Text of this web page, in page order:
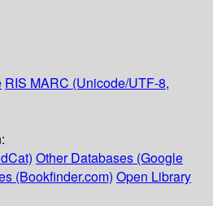
RIS MARC (Unicode/UTF-8,
Other Databases (Google
(Bookfinder.com) Open Library